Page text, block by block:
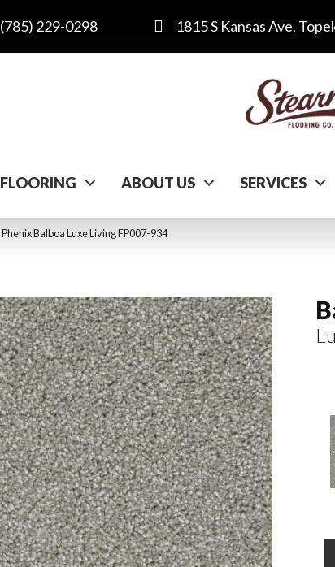
(785) 229-0298 1815 S Kansas Ave,
FLOORING ABOUT US SERVICES
Phenix Balboa Luxe Living FP007-934